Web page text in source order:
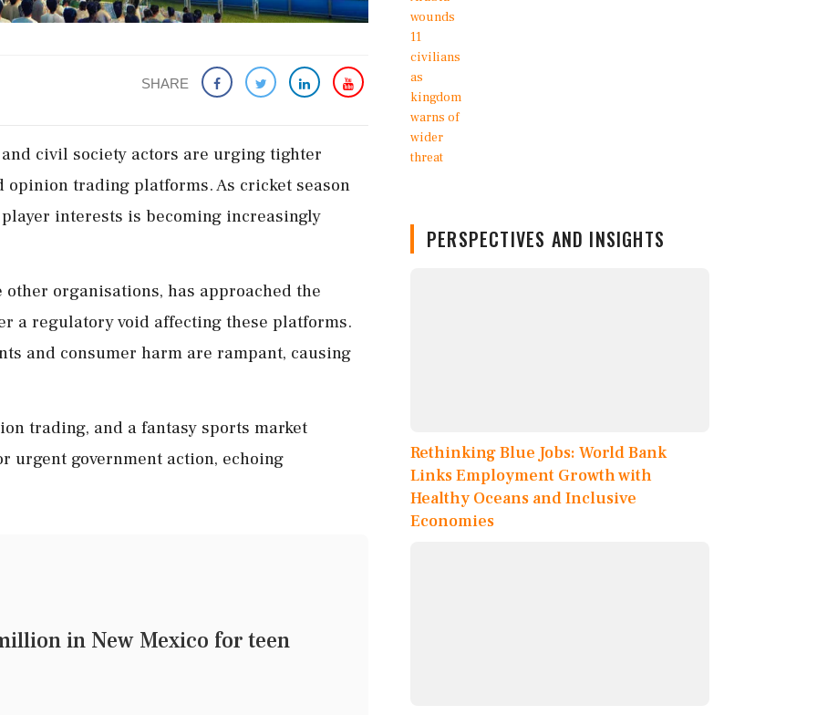
SHARE
civil society actors are urging tighter
trading platforms. As cricket season
interests is becoming increasingly
organisations, has approached the
a regulatory void affecting these platforms.
and consumer harm are rampant, causing
trading, and a fantasy sports market
urgent government action, echoing
in New Mexico for teen
PERSPECTIVES AND INSIGHTS
Rethinking Blue Jobs: World Bank
Links Employment Growth with
Healthy Oceans and Inclusive
Economies